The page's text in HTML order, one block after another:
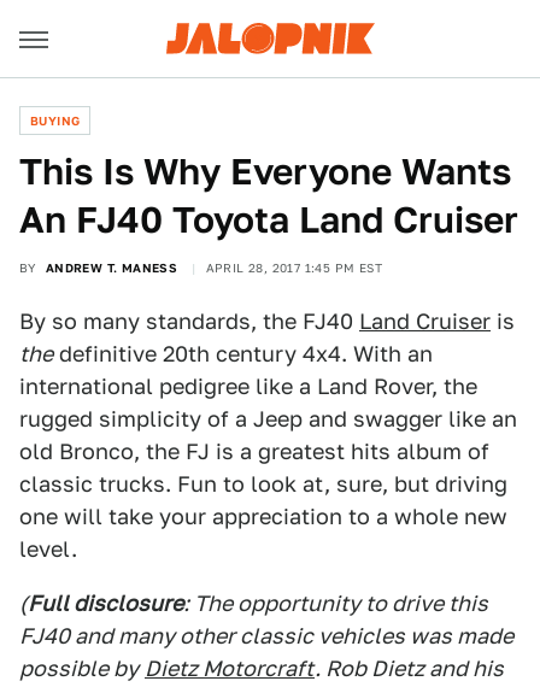
BUYING
This Is Why Everyone Wants
An FJ40 Toyota Land Cruiser
BY ANDREW T. MANESS APRIL 28, 2017 1:45 PM EST
By so many standards, the FJ40 Land Cruiser is
thedefinitive 20th century 4x4. With an
international pedigree like a Land Rover, the
rugged simplicity of a Jeep and swagger like an
old Bronco, the FJ is a greatest hits album of
classic trucks. Fun to look at, sure, but driving
one will take your appreciation to a whole new
level.
(Full disclosure: The opportunity to drive this
FJ40 and many other classic vehicles was made
possible by Dietz Motorcraft. Rob Dietz and his